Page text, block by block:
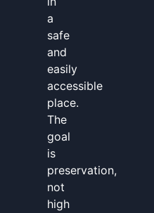
a
safe
and
easily
accessible
place.
The
goal
is
preservation,
not
high